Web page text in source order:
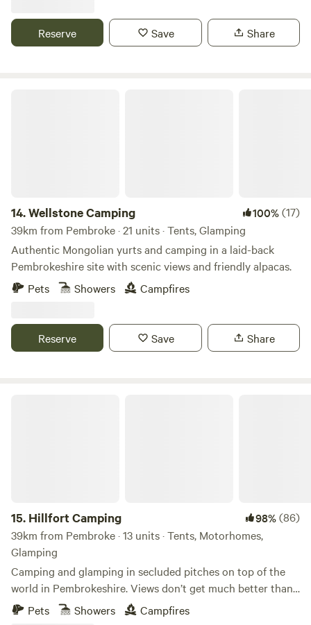
Reserve Save Share
14.Wellstone Camping 100%(17)
39km from Pembroke · 21 units · Tents, Glamping
Authentic Mongolian yurts and camping in a laid-back
Pembrokeshire site with scenic views and friendly alpacas.
Pets
Showers Campfires
Reserve Save Share
15. Hillfort Camping 98%(86)
39km from Pembroke · 13 units · Tents, Motorhomes,
Glamping
Camping and glamping in secluded pitches on top of the
world in Pembrokeshire. Views don’t get much better than
this.Pets Showers Campfires